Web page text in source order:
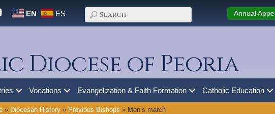
EN ES Annual
Diocese of Peoria
Vocations Evangelization & Faith Formation Catholic Education
» Diocesan History» Previous Bishops » Men’s march